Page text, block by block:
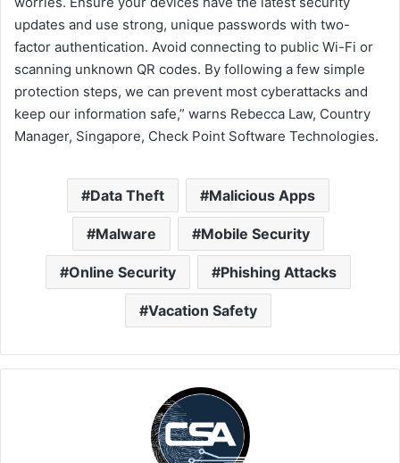
updates and use strong, unique passwords with two-
factor authentication. Avoid connecting to public Wi-Fi or
scanning unknown QR codes. By following a few simple
protection steps, we can prevent most cyberattacks and
keep our information safe,” warns Rebecca Law, Country
Manager, Singapore, Check Point Software Technologies.
Data Theft Malicious Apps
Malware Mobile Security
Online Security Phishing Attacks
Vacation Safety